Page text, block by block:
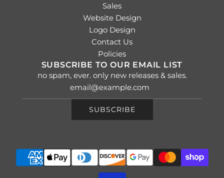
Sales
Website Design
Logo Design
Contact Us
Policies
SUBSCRIBE TO OUR EMAIL LIST
no spam, ever. only new releases & sales.
SUBSCRIBE